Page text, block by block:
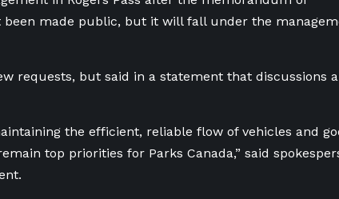
been made public, but it will fall under the
requests, but said in a statement that discussions
the efficient, reliable flow of vehicles and
top priorities for Parks Canada,” said